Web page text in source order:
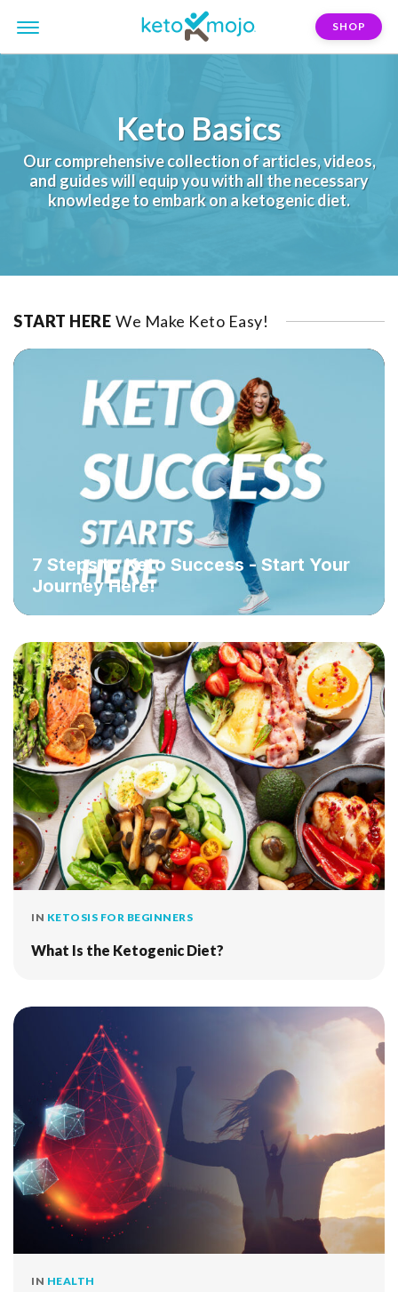
SHOP
Keto Basics
Our comprehensive collection of articles, videos,
and guides will equip you with all the necessary
knowledge to embark on a ketogenic diet.
START HERE We Make Keto Easy!
7 Steps to Keto Success - Start Your
Journey Here!
IN KETOSIS FOR BEGINNERS
What Is the Ketogenic Diet?
IN HEALTH